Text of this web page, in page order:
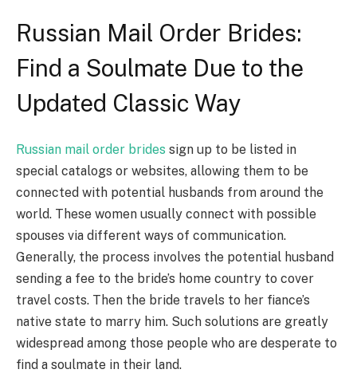
Russian Mail Order Brides:
Find a Soulmate Due to the
Updated Classic Way
Russian mail order brides sign up to be listed in
special catalogs or websites, allowing them to be
connected with potential husbands from around the
world. These women usually connect with possible
spouses via different ways of communication.
Generally, the process involves the potential husband
sending a fee to the bride’s home country to cover
travel costs. Then the bride travels to her fiance’s
native state to marry him. Such solutions are greatly
widespread among those people who are desperate to
find a soulmate in their land.